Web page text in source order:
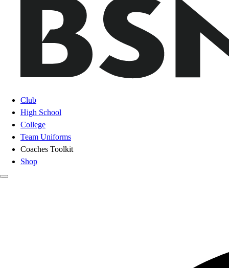
Club
High School
College
Team Uniforms
Coaches Toolkit
Shop